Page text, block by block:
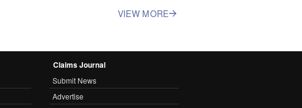
VIEW MORE
Claims Journal
Submit News
Advertise